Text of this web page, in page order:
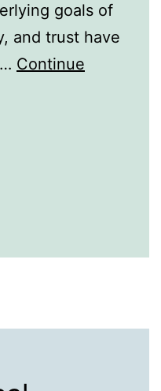
goals of
and trust have
Continue